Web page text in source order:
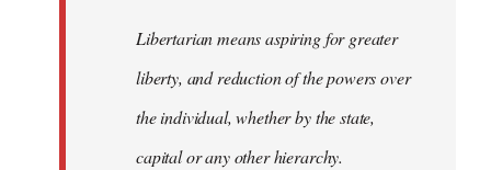
Libertarian means aspiring for greater
liberty, and reduction of the powers over
the individual, whether by the state,
capital or any other hierarchy.